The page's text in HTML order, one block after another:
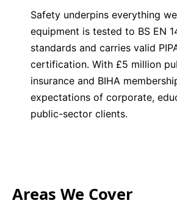
Safety underpins everything
equipment is tested to BS EN
standards and carries valid
certification. With £5 million
insurance and BIHA
expectations of corporate,
public-sector clients.
Areas We Cover